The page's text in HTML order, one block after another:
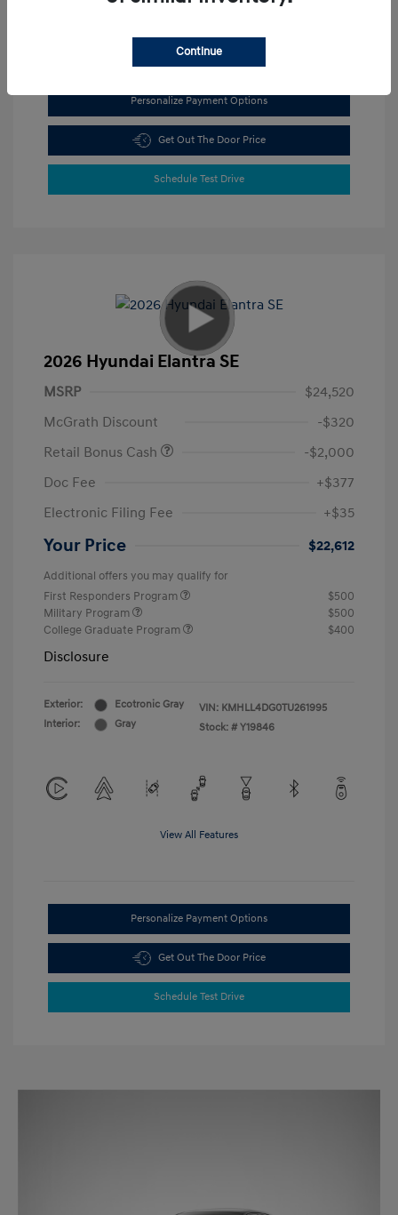
Personalize Payment Options
Get Out The Door Price
Schedule Test Drive
2026 Hyundai Elantra SE
MSRP
$24,520
McGrath Discount
-$320
Retail Bonus Cash
-$2,000
Doc Fee
+$377
Electronic Filing Fee
+$35
Your Price $22,612
Additional offers you may qualify for
First Responders Program
$500
Military Program
$500
College Graduate Program
$400
Disclosure
Exterior:
Ecotronic Gray
Interior:
Gray
VIN: KMHLL4DG0TU261995
Stock: # Y19846
View All Features
Personalize Payment Options
Get Out The Door Price
Schedule Test Drive
Continue